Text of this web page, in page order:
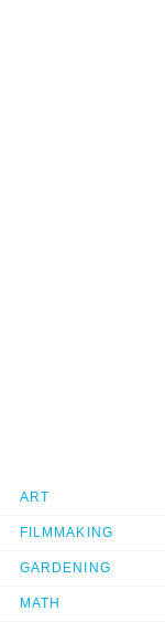
ART
FILMMAKING
GARDENING
MATH